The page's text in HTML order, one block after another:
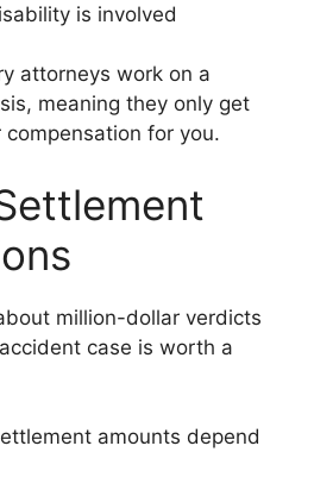
is involved
attorneys work on a
meaning they only get
for you.
million-dollar verdicts
case is worth a
amounts depend